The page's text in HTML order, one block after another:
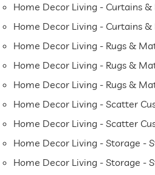
Home Decor Living - Curtains
Home Decor Living - Curtains
Home Decor Living - Rugs &
Home Decor Living - Rugs &
Home Decor Living - Rugs &
Home Decor Living - Scatter
Home Decor Living - Scatter
Home Decor Living - Storage -
Home Decor Living - Storage -